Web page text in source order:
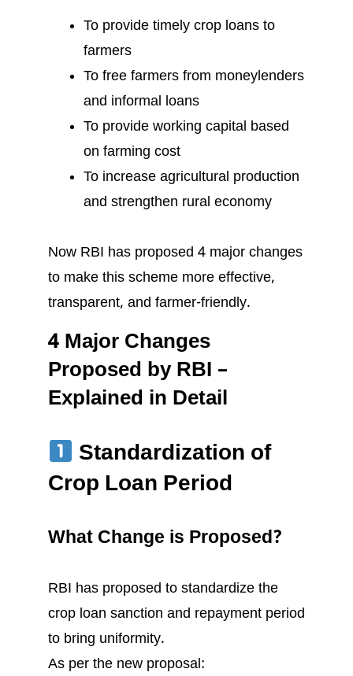
To provide timely crop loans to
farmers
To free farmers from moneylenders
and informal loans
To provide working capital based
on farming cost
To increase agricultural production
and strengthen rural economy
Now RBI has proposed 4 major changes
to make this scheme more effective,
transparent, and farmer-friendly.
4 Major Changes
Proposed by RBI –
Explained in Detail
Standardization of
Crop Loan Period
What Change is Proposed?
RBI has proposed to standardize the
crop loan sanction and repayment period
to bring uniformity.
As per the new proposal: